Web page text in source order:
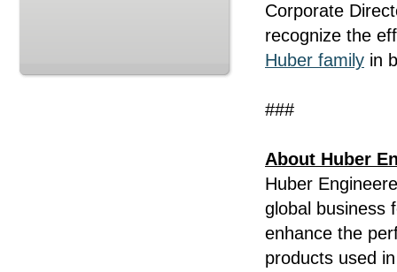
Corporate
recognize the
Huber family in
###
About Huber
Huber
global business
enhance the
products used